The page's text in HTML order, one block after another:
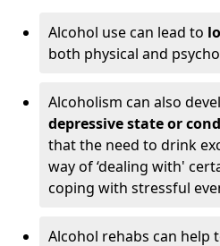
Alcohol use can lead to
both physical and
Alcoholism can also
depressive state or
that the need to drink
way of ‘dealing with'
coping with stressful
Alcohol rehabs can help